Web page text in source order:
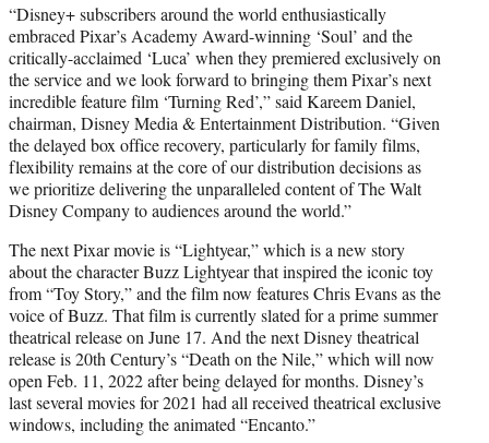
“Disney+ subscribers around the world enthusiastically
embraced Pixar’s Academy Award-winning ‘Soul’ and the
critically-acclaimed ‘Luca’ when they premiered exclusively on
the service and we look forward to bringing them Pixar’s next
incredible feature film ‘Turning Red’,” said Kareem Daniel,
chairman, Disney Media & Entertainment Distribution. “Given
the delayed box office recovery, particularly for family films,
flexibility remains at the core of our distribution decisions as
we prioritize delivering the unparalleled content of The Walt
Disney Company to audiences around the world.”
The next Pixar movie is “Lightyear,” which is a new story
about the character Buzz Lightyear that inspired the iconic toy
from “Toy Story,” and the film now features Chris Evans as the
voice of Buzz. That film is currently slated for a prime summer
theatrical release on June 17. And the next Disney theatrical
release is 20th Century’s “Death on the Nile,” which will now
open Feb. 11, 2022 after being delayed for months. Disney’s
last several movies for 2021 had all received theatrical exclusive
windows, including the animated “Encanto.”